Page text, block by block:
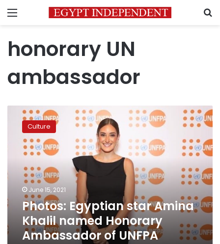
Menu
honorary UN
ambassador
Photos:
Egyptian
Amina
Khalil
Honorary
Ambassador
UNFPA
Culture
June 15, 2021
Photos: Egyptian star Amina
Khalil named Honorary
Ambassador of UNFPA